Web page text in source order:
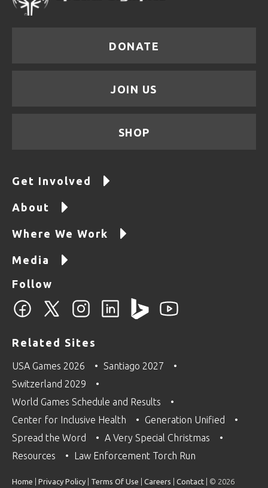
DONATE
JOIN US
SHOP
Get Involved
About
Where We Work
Media
Follow
Related Sites
USA Games 2026
Santiago 2027
Switzerland 2029
World Games Schedule and Results
Center for Inclusive Health
Generation Unified
Spread the Word
A Very Special Christmas
Resources
Law Enforcement Torch Run
Home Privacy Policy Terms Of Use Careers Contact | © 2026